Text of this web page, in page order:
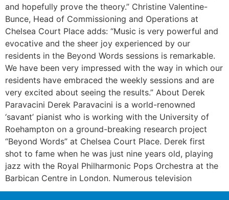
and hopefully prove the theory.” Christine Valentine-
Bunce, Head of Commissioning and Operations at
Chelsea Court Place adds: “Music is very powerful and
evocative and the sheer joy experienced by our
residents in the Beyond Words sessions is remarkable.
We have been very impressed with the way in which our
residents have embraced the weekly sessions and are
very excited about seeing the results.” About Derek
Paravacini Derek Paravacini is a world-renowned
‘savant’ pianist who is working with the University of
Roehampton on a ground-breaking research project
“Beyond Words” at Chelsea Court Place. Derek first
shot to fame when he was just nine years old, playing
jazz with the Royal Philharmonic Pops Orchestra at the
Barbican Centre in London. Numerous television